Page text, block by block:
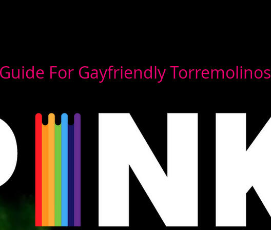
For Gayfriendly Torremolinos